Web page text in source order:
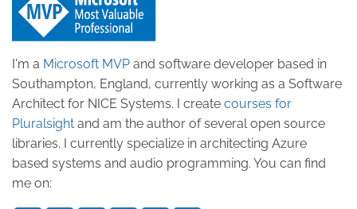
I'm a Microsoft MVP and software developer based in
Southampton, England, currently working as a Software
Architect for NICE Systems. I create courses for
Pluralsight and am the author of several open source
libraries. I currently specialize in architecting Azure
based systems and audio programming. You can find
me on: